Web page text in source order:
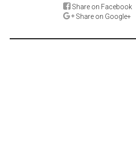
Share on Facebook
Share on Google+